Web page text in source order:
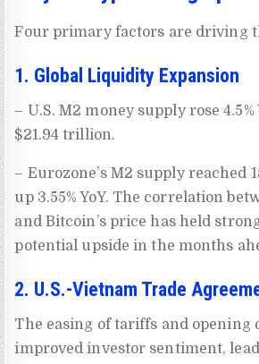
Four primary factors are driving
1. Global Liquidity Expansion
– U.S. M2 money supply rose 4.5%
$21.94 trillion.
– Eurozone’s M2 supply reached
up 3.55% YoY. The correlation
and Bitcoin’s price has held
potential upside in the months
2. U.S.-Vietnam Trade
The easing of tariffs and opening
improved investor sentiment,